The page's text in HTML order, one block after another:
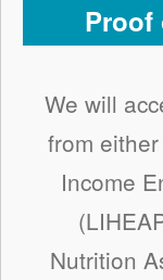
Proof
We will
from
Income
Nutrition